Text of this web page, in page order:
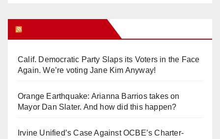
Calif. Democratic Party Slaps its Voters in the Face
Again. We’re voting Jane Kim Anyway!
Orange Earthquake: Arianna Barrios takes on
Mayor Dan Slater. And how did this happen?
Irvine Unified’s Case Against OCBE’s Charter-